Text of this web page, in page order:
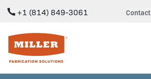
+1 (814) 849-3061 Contact
Miller Fabrication Solutions